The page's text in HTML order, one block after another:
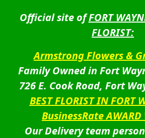
Official site ofFORT
FLORIST:
Armstrong Flowers &
Family Owned in Fort
726 E. Cook Road, Fort
BEST FLORIST IN FORT
BusinessRate AWARD
Our Delivery team